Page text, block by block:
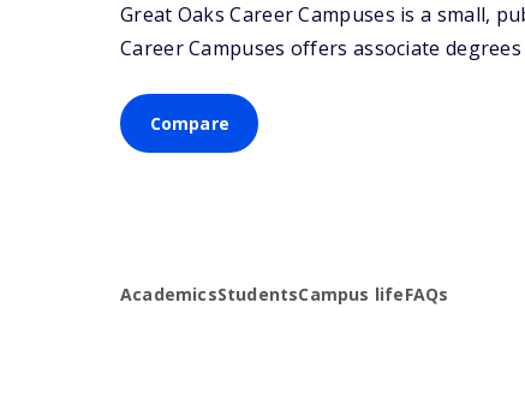
Great Oaks Career Campuses is a small,
Career Campuses offers associate
Compare
AcademicsStudentsCampus lifeFAQs